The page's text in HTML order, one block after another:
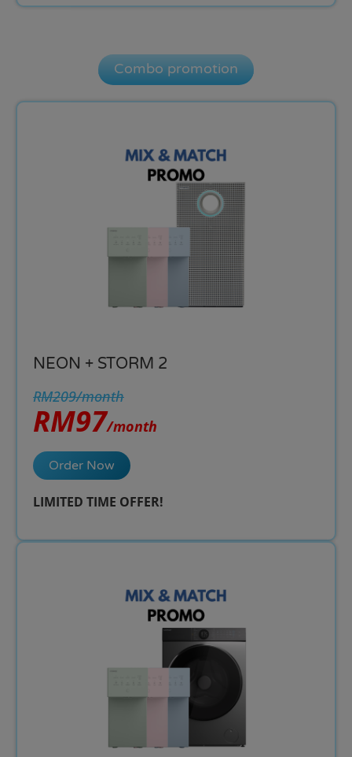
Combo promotion
NEON + STORM 2
RM209/month
RM97/month
Order Now
LIMITED TIME OFFER!